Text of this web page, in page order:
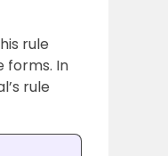
rule
forms. In
rule